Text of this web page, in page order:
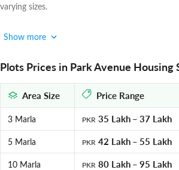
varying sizes.
Park Avenue Housing Scheme is a commercial
private Miyawaki forest in the world, in keeping
commitment to the well-being of its residents.
provided the most competitive prices with a
schedule.
Park Avenue Housing Society
Show more
Plots Prices in Park Avenue Housing
Area Size Price Range
3 Marla PKR 35 Lakh – 37 Lakh
5 Marla PKR 42 Lakh – 55 Lakh
10 Marla PKR 80 Lakh – 95 Lakh